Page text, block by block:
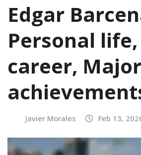
Edgar
Personal
career, Major
Javier Morales Feb 13,